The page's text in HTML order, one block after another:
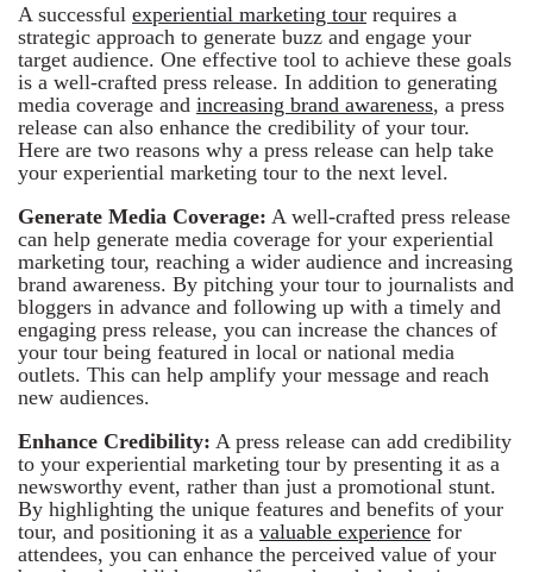
A successful experiential marketing tour requires a
strategic approach to generate buzz and engage your
target audience. One effective tool to achieve these goals
is a well-crafted press release. In addition to generating
media coverage and increasing brand awareness, a press
release can also enhance the credibility of your tour.
Here are two reasons why a press release can help take
your experiential marketing tour to the next level.
Generate Media Coverage: A well-crafted press release
can help generate media coverage for your experiential
marketing tour, reaching a wider audience and increasing
brand awareness. By pitching your tour to journalists and
bloggers in advance and following up with a timely and
engaging press release, you can increase the chances of
your tour being featured in local or national media
outlets. This can help amplify your message and reach
new audiences.
Enhance Credibility: A press release can add credibility
to your experiential marketing tour by presenting it as a
newsworthy event, rather than just a promotional stunt.
By highlighting the unique features and benefits of your
tour, and positioning it as a valuable experience for
attendees, you can enhance the perceived value of your